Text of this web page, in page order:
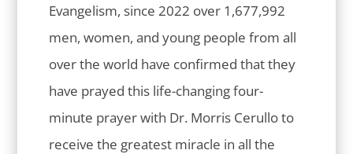
Evangelism, since 2022 over 1,677,992
men, women, and young people from all
over the world have confirmed that they
have prayed this life-changing four-
minute prayer with Dr. Morris Cerullo to
receive the greatest miracle in all the